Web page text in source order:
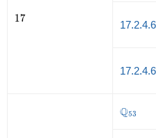
17
17
Q53